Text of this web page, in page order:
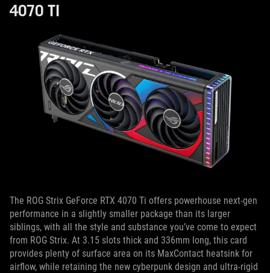
4070 TI
The ROG Strix GeForce RTX 4070 Ti offers powerhouse next-gen
performance in a slightly smaller package than its larger
siblings, with all the style and substance you’ve come to expect
from ROG Strix. At 3.15 slots thick and 336mm long, this card
provides plenty of surface area on its MaxContact heatsink for
airflow, while retaining the new cyberpunk design and ultra-rigid